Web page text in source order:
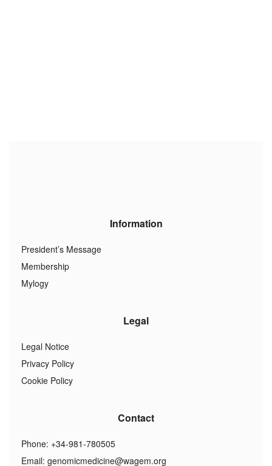
Information
President’s Message
Membership
Mylogy
Legal
Legal Notice
Privacy Policy
Cookie Policy
Contact
Phone: +34-981-780505
Email: genomicmedicine@wagem.org